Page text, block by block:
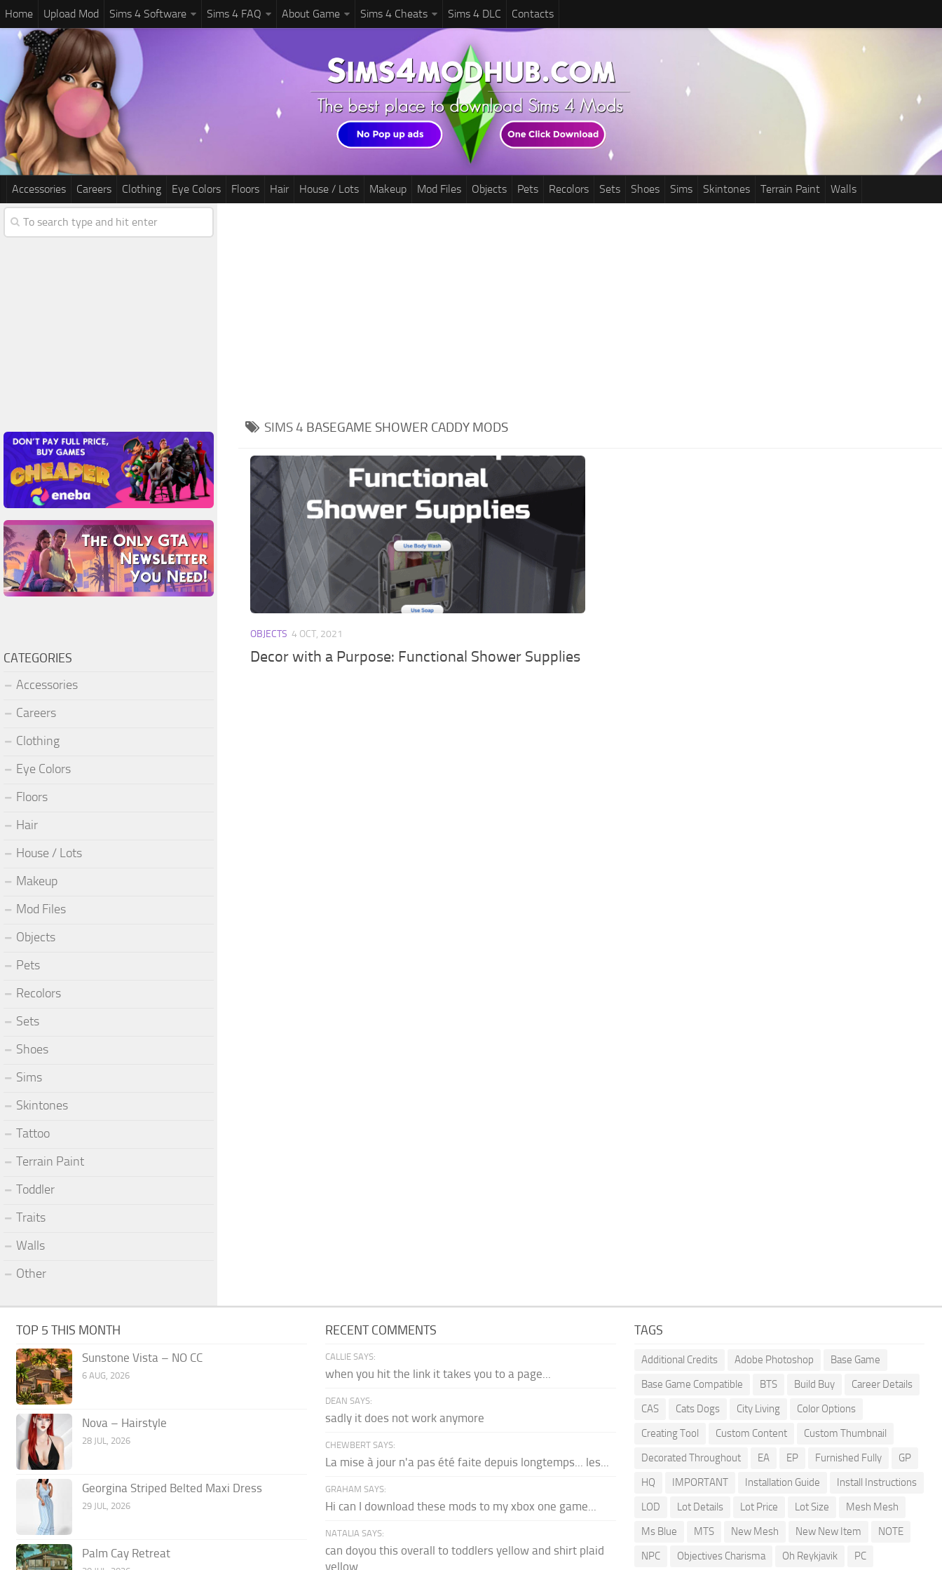
Home Upload Mod Sims 4 Software Sims 4 FAQ About Game Sims 4 Cheats Sims 4 DLC Contacts
Accessories Careers Clothing Eye Colors Floors Hair House / Lots Makeup Mod Files Objects Pets Recolors Sets Shoes Sims Skintones Terrain Paint Walls
SIMS 4 BASEGAME SHOWER CADDY MODS
OBJECTS 4 OCT, 2021
Decor with a Purpose: Functional Shower Supplies
CATEGORIES
Accessories
Careers
Clothing
Eye Colors
Floors
Hair
House / Lots
Makeup
Mod Files
Objects
Pets
Recolors
Sets
Shoes
Sims
Skintones
Tattoo
Terrain Paint
Toddler
Traits
Walls
Other
TOP 5 THIS MONTH
Sunstone Vista – NO CC
6 AUG, 2026
Nova – Hairstyle
28 JUL, 2026
Georgina Striped Belted Maxi Dress
29 JUL, 2026
Palm Cay Retreat
RECENT COMMENTS
CALLIE SAYS:
when you hit the link it takes you to a page...
DEAN SAYS:
sadly it does not work anymore
CHEWBERT SAYS:
La mise à jour n'a pas été faite depuis longtemps... les...
GRAHAM SAYS:
Hi can I download these mods to my xbox one game...
NATALIA SAYS:
can doyou this overall to toddlers yellow and shirt plaid
yellow...
TAGS
Additional Credits Adobe Photoshop
Base Game
Base Game Compatible
BTS Build Buy
Career Details
CAS
Cats Dogs City Living
Color Options
Creating Tool
Custom Content
Custom Thumbnail
Decorated Throughout
EA EP Furnished Fully
GP
HQ
IMPORTANT Installation Guide
Install Instructions
LOD
Lot Details Lot Price Lot Size
Mesh Mesh
Ms Blue
MTS New Mesh New New Item
NOTE
NPC
Objectives Charisma Oh Reykjavik PC